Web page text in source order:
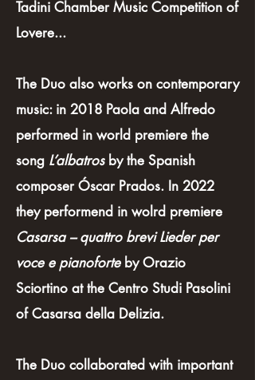
Tadini Chamber Music Competition of
Lovere...
The Duo also works on contemporary
music: in 2018 Paola and Alfredo
performed in world premiere the
song L’albatrosby the Spanish
composer Óscar Prados. In 2022
they performend in wolrd premiere
Casarsa – quattro brevi Lieder per
voce e pianoforteby Orazio
Sciortino at the Centro Studi Pasolini
of Casarsa della Delizia.
The Duo collaborated with important